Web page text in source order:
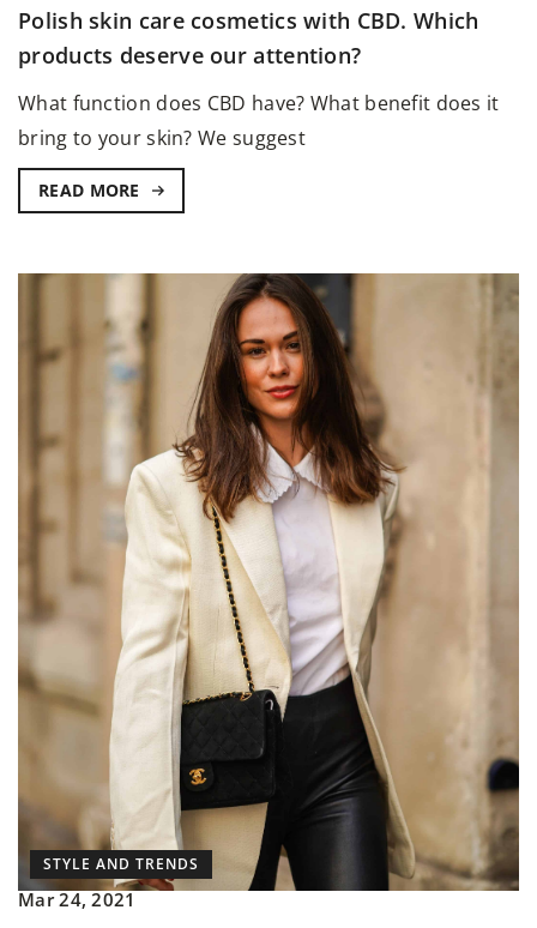
Polish skin care cosmetics with CBD. Which
products deserve our attention?
What function does CBD have? What benefit does it
bring to your skin? We suggest
READ MORE
STYLE AND TRENDS
Mar 24, 2021